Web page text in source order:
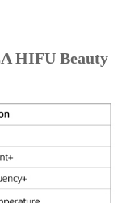
HIFU Beauty